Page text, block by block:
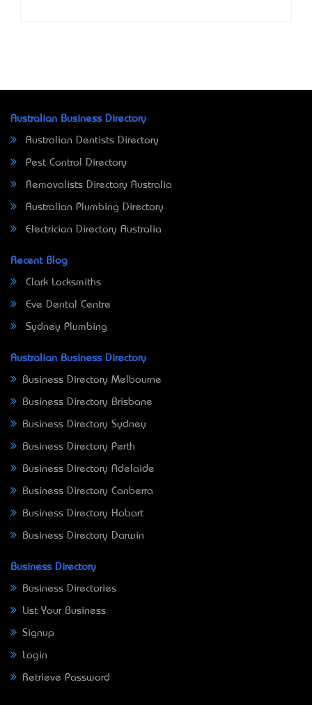
Australian Business Directory
Australian Dentists Directory
Pest Control Directory
Removalists Directory Australia
Australian Plumbing Directory
Electrician Directory Australia
Recent Blog
Clark Locksmiths
Eve Dental Centre
Sydney Plumbing
Australian Business Directory
Business Directory Melbourne
Business Directory Brisbane
Business Directory Sydney
Business Directory Perth
Business Directory Adelaide
Business Directory Canberra
Business Directory Hobart
Business Directory Darwin
Business Directory
Business Directories
List Your Business
Signup
Login
Retrieve Password